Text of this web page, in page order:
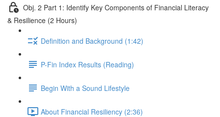
Obj. 2 Part 1: Identify Key Components of Financial Literacy
& Resilience (2 Hours)
Definition and Background (1:42)
P-Fin Index Results (Reading)
Begin With a Sound Lifestyle
About Financial Resiliency (2:36)